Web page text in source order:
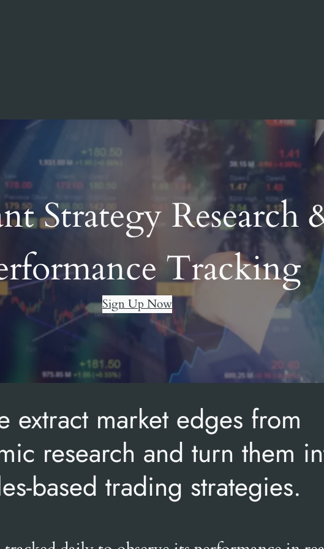
Strategy Research
Tracking
Sign Up Now
extract market edges from
research and turn them
based trading strategies.